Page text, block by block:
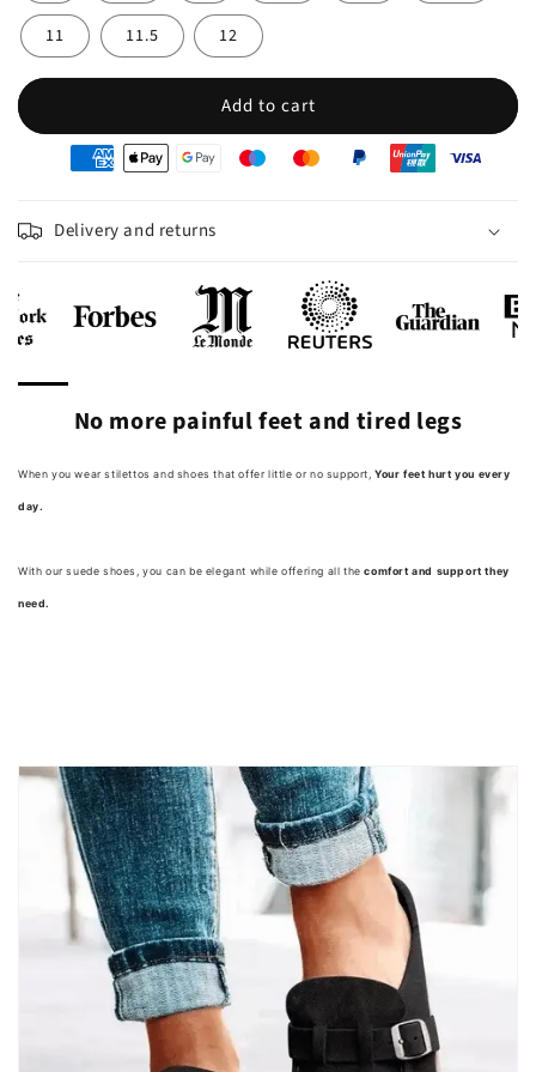
11 11.5 12
Add to cart
Delivery and returns
No more painful feet and tired legs
When you wear stilettos and shoes that offer little or no support,Your feet hurt you every
day.
With our suede shoes, you can be elegant while offering all the comfort and support they
need.